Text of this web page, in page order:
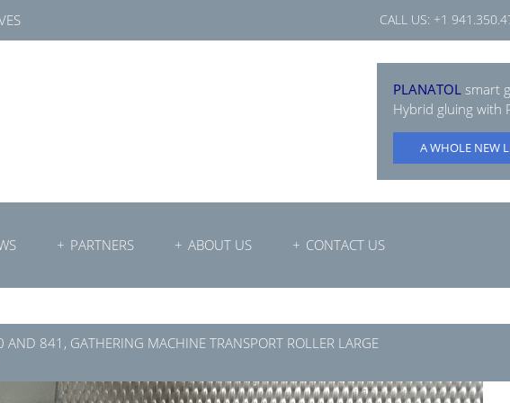
CALL US: +1
PLANATOL smart
Hybrid gluing with
A WHOLE NEW
PARTNERS ABOUT US CONTACT US
841, GATHERING MACHINE TRANSPORT ROLLER LARGE